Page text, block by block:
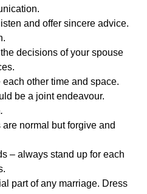
and offer sincere advice.
decisions of your spouse
other time and space.
be a joint endeavour.
.
normal but forgive and
– always stand up for each
part of any marriage. Dress